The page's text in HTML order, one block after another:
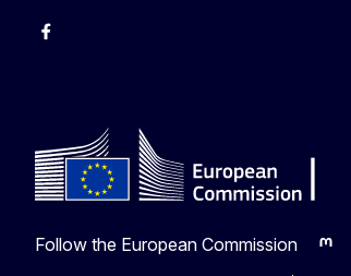
Facebook
Follow the European Commission